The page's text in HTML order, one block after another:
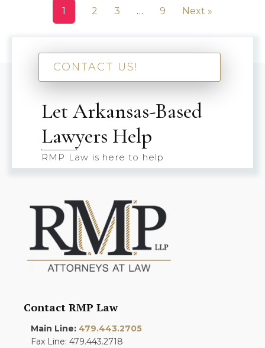
1 2 3 … 9 Next »
CONTACT US!
Let Arkansas-Based
Lawyers Help
RMP Law is here to help
Contact RMP Law
Main Line: 479.443.2705
Fax Line: 479.443.2718